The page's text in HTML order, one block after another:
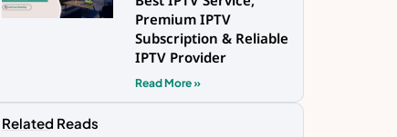
Premium IPTV
Subscription & Reliable
IPTV Provider
Read More »
Related Reads